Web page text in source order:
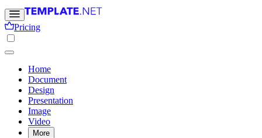
Pricing
Home
Document
Design
Presentation
Image
Video
More